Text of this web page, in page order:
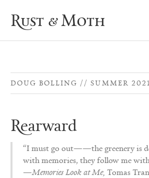
Rust & Moth
DOUG BOLLING SUMMER 2021
Rearward
“I must go out——the greenery is
with memories, they follow me with
—Memories Look at Me, Tomas